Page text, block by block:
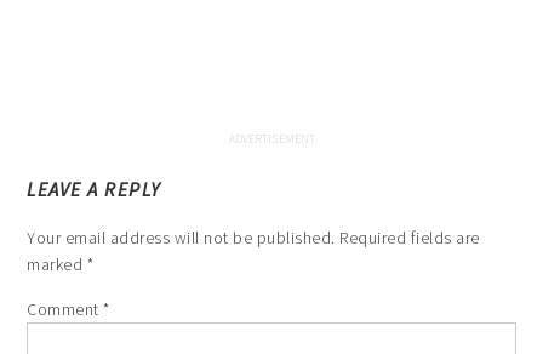
LEAVE A REPLY
Your email address will not be published. Required fields are
marked *
Comment*